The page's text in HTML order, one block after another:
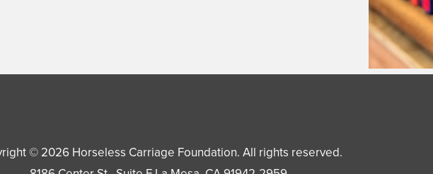
© 2026 Horseless Carriage Foundation. All rights reserved.